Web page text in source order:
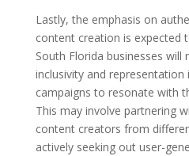
Lastly, the emphasis on
content creation is expected
South Florida businesses will
inclusivity and
campaigns to resonate with
This may involve partnering
content creators from
actively seeking out user-